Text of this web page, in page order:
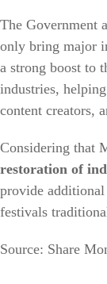
The Government
only bring major
a strong boost to
industries,
content creators,
Considering that
restoration of
provide
festivals
Source: Share